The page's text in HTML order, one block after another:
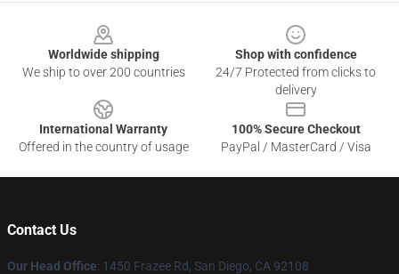
Worldwide shipping
We ship to over 200 countries
Shop with confidence
24/7 Protected from clicks to
delivery
International Warranty
Offered in the country of usage
100% Secure Checkout
PayPal / MasterCard / Visa
Contact Us
Our Head Office: 1450 Frazee Rd, San Diego, CA 92108